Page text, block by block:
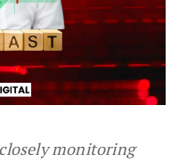
monitoring